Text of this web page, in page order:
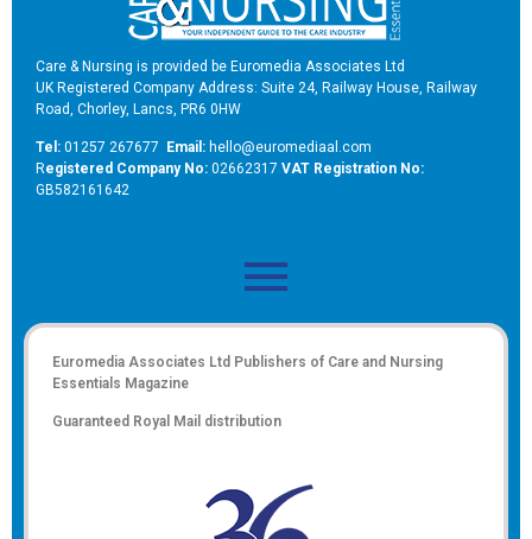
Care & Nursing is provided be Euromedia Associates Ltd
UK Registered Company Address: Suite 24, Railway House, Railway
Road, Chorley, Lancs, PR6 0HW
Tel: 01257 267677 Email: hello@euromediaal.com
Registered Company No: 02662317 VAT Registration No:
GB582161642
Euromedia Associates Ltd Publishers of Care and Nursing
Essentials Magazine
Guaranteed Royal Mail distribution